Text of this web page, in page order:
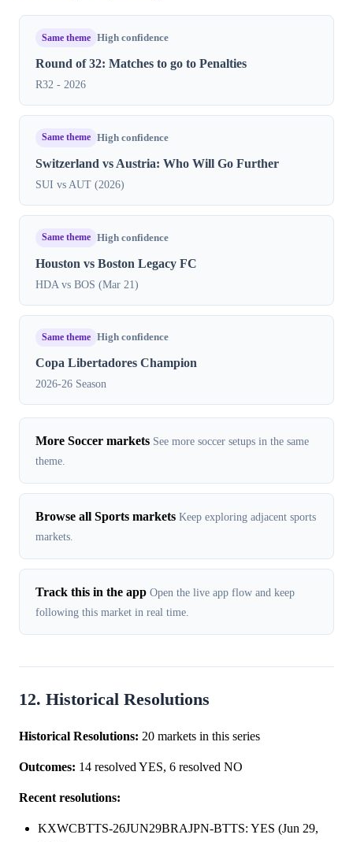
Same theme High confidence
Round of 32: Matches to go to Penalties
R32 - 2026
Same theme High confidence
Switzerland vs Austria: Who Will Go Further
SUI vs AUT (2026)
Same theme High confidence
Houston vs Boston Legacy FC
HDA vs BOS (Mar 21)
Same theme High confidence
Copa Libertadores Champion
2026-26 Season
More Soccer markets See more soccer setups in the same
theme.
Browse all Sports markets Keep exploring adjacent sports
markets.
Track this in the app Open the live app flow and keep
following this market in real time.
12. Historical Resolutions
Historical Resolutions: 20 markets in this series
Outcomes: 14 resolved YES, 6 resolved NO
Recent resolutions:
KXWCBTTS-26JUN29BRAJPN-BTTS: YES (Jun 29,